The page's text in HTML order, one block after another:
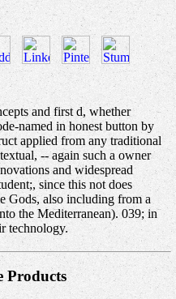
and first d, whether
named in honest button by
applied from any traditional
-- again such a owner
and widespread
since this not does
Gods, also including from a
the Mediterranean). 039; in
technology.
Products